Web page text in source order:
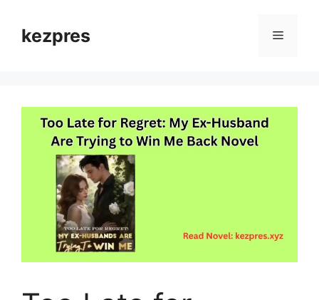
contentkezpres Menu